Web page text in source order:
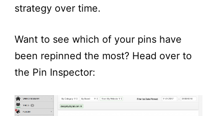
strategy over time.
Want to see which of your pins have
been repinned the most? Head over to
the Pin Inspector: